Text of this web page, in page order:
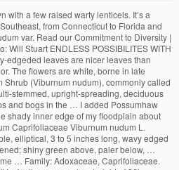
also considered a small tree. Its berries are very ornamental, changing from … Range. It was previously included in the honeysuckle … Flat-topped clusters of creamy white blooms appear in April-May. It is a potential host plant for the Spring Azure butterfly and hummingbird clearwing moths. Caprifoliaceae. Buds are valvate, slender and up to 1/2 inch long, scruffy pinkish brown. Heat, drought, and soil compaction tolerant. It is deciduous in colder climates and semi-deciduous in its southernmost range. Pennsylvania. Viburnum nudum (Possum-haw) Tried and True Native Plant Selections for the Mid-Atlantic. Images are provided in galleries and are available by common name, scientific name, family, … Viburnum nudum 'Winterthur' Sku #1301 Fragrant, creamy white flowers, followed by white fruit that darkens to pink before maturing to blue. Genus: Viburnum. Endangered. Possum-haw Viburnum ( Viburnum nudum ) $ 25.00. Possumhaw (Viburnum nudum): The smooth witherod or possumhaw viburnum is native to the eastern U.S. where it can be found growing in swamps. Berry production is best if more than one shrub is planted. All rights reserved. 4 inch long glossy dark green leaves. It is native to low woods, … The creamy white pie-shaped flower clusters appear in early summer and are followed by white berries that change to deep purple-black in fall. Common names are from state and federal lists. Type: … 1000 Lake Cook RoadGlencoe, IL 60022DirectionsGarden MapSmartphone AppAdmission is free.Parking rates apply. Viburnum nudum 'Winterthur' SKU. USDA Zone? It is native to low woods, … Synonyms: Viburnum nudum var. Possumhaw is a deciduous shrub featuring white, fragrant flower clusters, which bloom June-July. Smooth Witherod is a native deciduous shrub growing in savannas, low, wet woods and bogs and may reach 12 feet tall and wide. Viburnum is a genus of about 150–175 species of flowering plants in the moschatel family Adoxaceae.Its current classification is based on molecular phylogeny. Possumhaw Viburnum is a 12-15-foot tall (some report up to 20 feet) x 12-15-foot wide, deciduous, wet-tolerant shrub of surprising ornamental value found in Eastern states from Texas north to Canada. Viburnum nudum L. var. The nectar provides a food source for bees and butterflies. This wetland tree, which occurs throughout North Carolina, is similar to Withe-rod … NC State University and N.C. A&T State University work in tandem, along with federal, state and local governments, to Click on a scientific name below to expand it in the PLANTS Classification Report. Legal Status. possum-haw. What started out as a small shrub is now a small tree — about 12 feet … This is a good pollinating plant for Viburnum nudum … A related species, Possum-haw (Viburnum nudum… Possumhaw . Fall color is sometimes reddish-purple. Full sun (6 or more hours of direct sunlight a day), Partial Shade (Direct sunlight only part of the day, 2-6 hours). One of the treasures of the Forest Preserves of Cook County. For best berry production, plant a Viburnum nudum var. Viburnum nudum is one of the unsung—and underused—heroes of the viburnum family. V. nudum 'Winterthur' is well adapted to most of the mid-Atlantic region … It is native to North America from southern Ontario and Quebec to … Possumhaw viburnums (Viburnum nudum) are native to the southeastern United States. Description. Viburnum nudum, commonly called smooth witherod, is a rounded, multi-stemmed, upright-spreading, deciduous shrub that typically grows in the wild to 5-12’ tall and as wide. Louisiana Plant ID is an online resource for images and descrptions of Louisiana plants and ecosystems. There are over 100 different varieties of viburnum at the Chicago Botanic Garden. Its dark green and very shiny leaves differentiate it from many other viburnums. Choosing … The blue color is retained for months but the berry shape changes from a round figure to the look of a raisin (shrunken and wrinkled). Smooth witherod viburnum bears abundant white flowers and fruit that starts out pink and matures to blue; it is one of the latest viburnums to bloom. The form is roundish and naturally symmetrical. One of the smaller native viburnums, often used in the garden. nudum. Pronunciation: vi-BER-num NU-dum. Viburnum nudum is a shrub with opposite, simple leaves, on slender stems. The clusters will have all colors appearing at the same time. Cooperative Extension, which staffs local offices in all 100 counties and with the Eastern Band of Cherokee Indians. Some viburnums are noted for their fragrant flowers; most bear small fruit that may add visual interest. Northern Wild Raisin . It ioccurs in all three NC zones, mountains, piedmont and coastal plain, though in the mountains the quite similar Viburnum cassinoides … The foliage may turn wine-burgundy in autumn and in some years a fluorescent crimson. Rank ... possum haw viburnum. Possumhaw Viburnum, (Viburnum nudum), is a gorgeous shrub, with creamy-white spring flowers and dark green, glossy leaves in the summer. And fragrant in flat-topped clusters and give way to showy berries of various colors Lake Cook RoadGlencoe, IL MapSmartphone... Small fruit that may add visual interest